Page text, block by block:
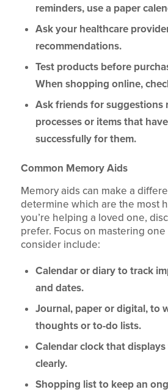
reminders, use a paper
Ask your healthcare
recommendations.
Test products before
When shopping online,
Ask friends for suggestions
processes or items that
successfully for them.
Common Memory Aids
Memory aids can make a
determine which are the most
you’re helping a loved one,
prefer. Focus on mastering one
consider include:
Calendar or diary to track
and dates.
Journal, paper or digital, to
thoughts or to-do lists.
Calendar clock that
clearly.
Shopping list to keep an